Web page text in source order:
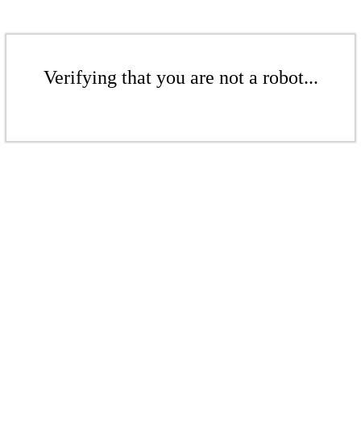
Verifying that you are not a robot...